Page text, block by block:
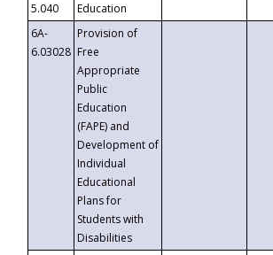
5.040
Education
6A-
6.03028
Provision of
Free
Appropriate
Public
Education
(FAPE) and
Development of
Individual
Educational
Plans for
Students with
Disabilities